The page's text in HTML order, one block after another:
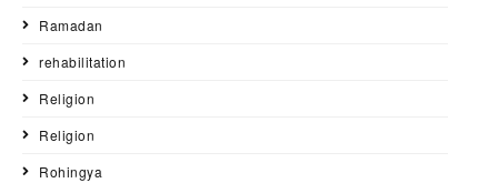
Ramadan
rehabilitation
Religion
Religion
Rohingya